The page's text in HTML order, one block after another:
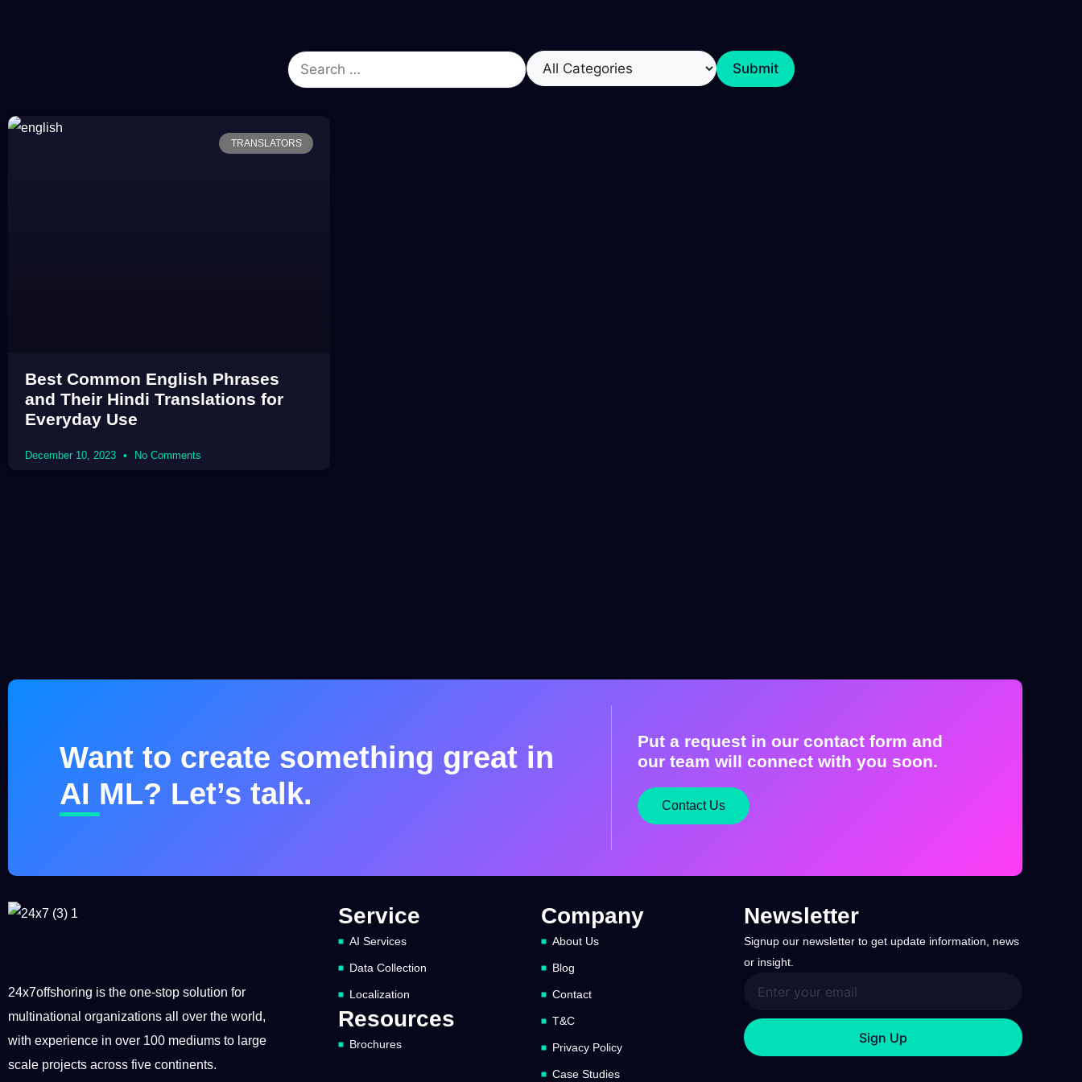
TRANSLATORS
Best Common English Phrases
and Their Hindi Translations for
Everyday Use
December 10, 2023 No Comments
Want to create something great in
AI ML? Let’s talk.
Put a request in our contact form and
our team will connect with you soon.
Contact Us
24x7offshoring is the one-stop solution for
multinational organizations all over the world,
with experience in over 100 mediums to large
scale projects across five continents.
Service
AI Services
Data Collection
Localization
Resources
Brochures
Company
About Us
Blog
Contact
T&C
Privacy Policy
Case Studies
Newsletter
Signup our newsletter to get update information, news
or insight.
Sign Up